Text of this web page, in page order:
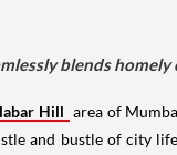
blends
Hill area of
and bustle of city